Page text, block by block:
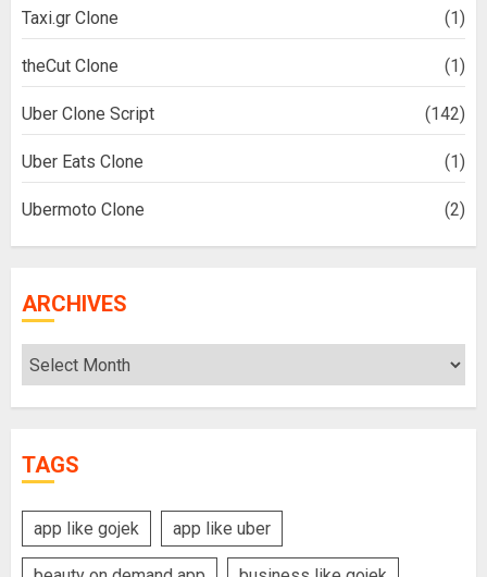
Taxi.gr Clone (1)
theCut Clone (1)
Uber Clone Script (142)
Uber Eats Clone (1)
Ubermoto Clone (2)
ARCHIVES
Archives
TAGS
app like gojek app like uber